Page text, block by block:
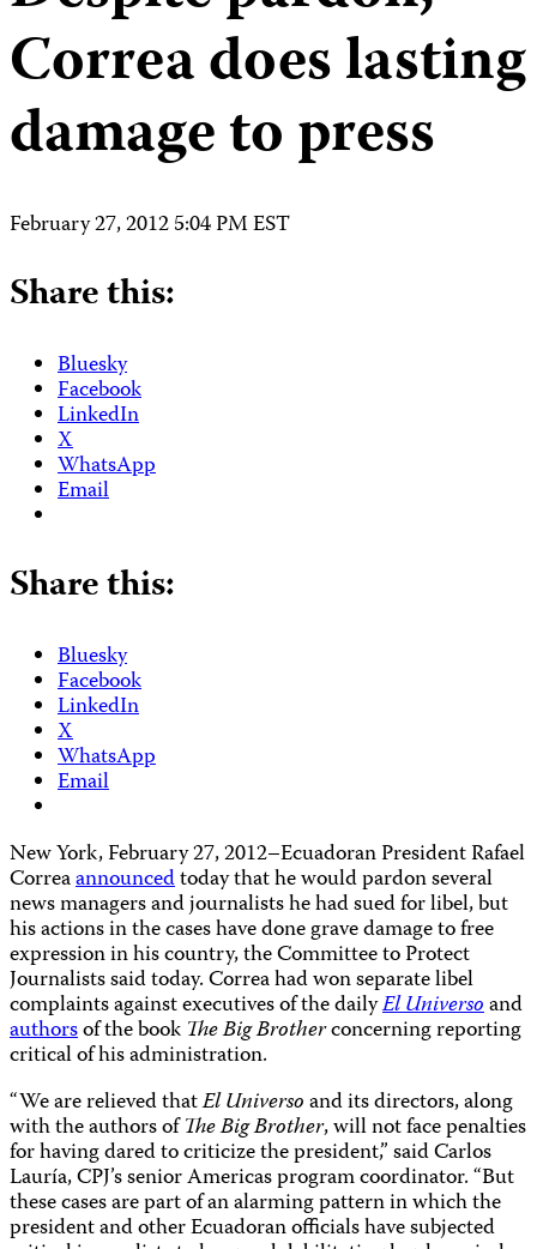
Correa does lasting
damage to press
February 27, 2012 5:04 PM EST
Share this:
Bluesky
Facebook
LinkedIn
X
WhatsApp
Email
Share this:
Bluesky
Facebook
LinkedIn
X
WhatsApp
Email
New York, February 27, 2012–Ecuadoran President Rafael
Correaannouncedtoday that he would pardon several
news managers and journalists he had sued for libel, but
his actions in the cases have done grave damage to free
expression in his country, the Committee to Protect
Journalists said today. Correa had won separate libel
complaints against executives of the dailyEl Universoand
authorsof the book The Big Brotherconcerning reporting
critical of his administration.
“We are relieved thatEl Universoand its directors, along
with the authors ofThe Big Brother, will not face penalties
for having dared to criticize the president,” said Carlos
Lauría, CPJ’s senior Americas program coordinator. “But
these cases are part of an alarming pattern in which the
president and other Ecuadoran officials have subjected